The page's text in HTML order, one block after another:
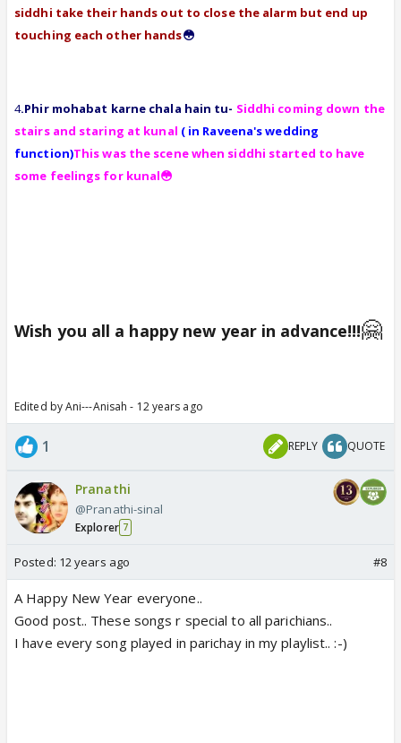
siddhi take their hands out to close the alarm but end up
touching each other hands😳
4.Phir mohabat karne chala hain tu- Siddhi coming down the
stairs and staring at kunal ( in Raveena's wedding
function)This was the scene when siddhi started to have
some feelings for kunal😳
Wish you all a happy new year in advance!!!🤗
Edited by Ani---Anisah - 12 years ago
1 REPLY QUOTE
Pranathi
@Pranathi-sinal
Explorer 7
Posted: 12 years ago #8
A Happy New Year everyone..
Good post.. These songs r special to all parichians..
I have every song played in parichay in my playlist.. :-)